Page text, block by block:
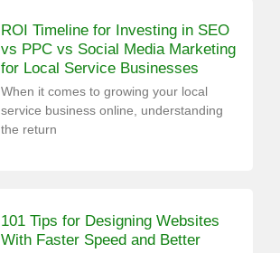
ROI Timeline for Investing in SEO
vs PPC vs Social Media Marketing
for Local Service Businesses
When it comes to growing your local
service business online, understanding
the return
101 Tips for Designing Websites
With Faster Speed and Better